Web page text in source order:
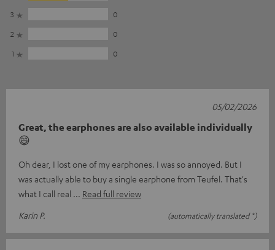
3
0
2
0
1
0
Great, the earphones are also available individually
😄
Oh dear, I lost one of my earphones. I was so annoyed. But I
was actually able to buy a single earphone from Teufel. That's
what I call real
Read full review
Karin P.
(automatically translated *)
05/02/2026